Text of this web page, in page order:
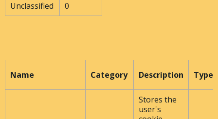
Unclassified
0
Name Category Description Type
Stores the
user's